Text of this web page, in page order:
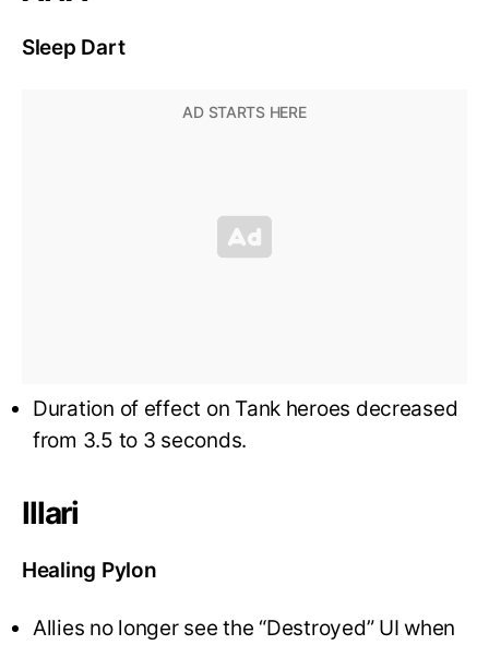
Sleep Dart
Duration of effect on Tank heroes decreased
from 3.5 to 3 seconds.
Illari
Healing Pylon
Allies no longer see the “Destroyed” UI when